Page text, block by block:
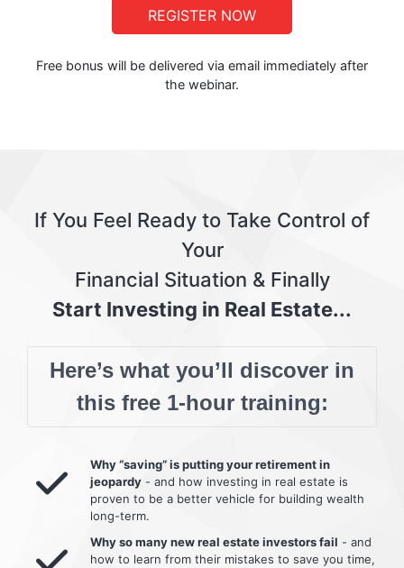
REGISTER NOW
Free bonus will be delivered via email immediately after
the webinar.
If You Feel Ready to Take Control of
Your
Financial Situation & Finally
Start Investing in Real Estate...
Here’s what you’ll discover in
this free 1-hour training:
Why “saving” is putting your retirement in
jeopardy - and how investing in real estate is
proven to be a better vehicle for building wealth
long-term.
Why so many new real estate investors fail - and
how to learn from their mistakes to save you time,